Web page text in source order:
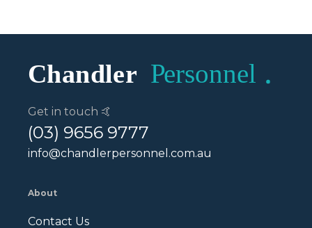
Get in touch 🤙
(03) 9656 9777
info@chandlerpersonnel.com.au
About
Contact Us